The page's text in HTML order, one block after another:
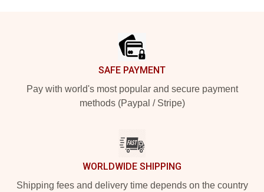
SAFE PAYMENT
Pay with world's most popular and secure payment
methods (Paypal / Stripe)
WORLDWIDE SHIPPING
Shipping fees and delivery time depends on the country